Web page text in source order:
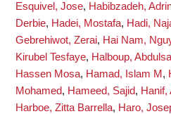
Esquivel, Jose, Habibzadeh,
Derbie, Hadei, Mostafa, Hadi,
Gebrehiwot, Zerai, Hai Nam,
Kirubel Tesfaye, Halboup,
Hassen Mosa, Hamad, Islam M ,
Mohamed, Hameed, Sajid, Hanif,
Harboe, Zitta Barrella, Haro,